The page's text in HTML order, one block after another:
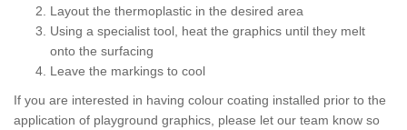
Layout the thermoplastic in the desired area
Using a specialist tool, heat the graphics until they melt
onto the surfacing
Leave the markings to cool
If you are interested in having colour coating installed prior to the
application of playground graphics, please let our team know so